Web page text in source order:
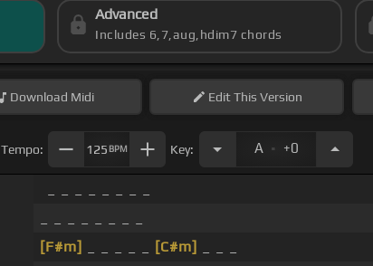
Advanced
Includes 6,7,aug,hdim7 chords
Download Midi EditThis Version
Tempo: 125 BPM Key: A . +0
[F#m]
[C#m]